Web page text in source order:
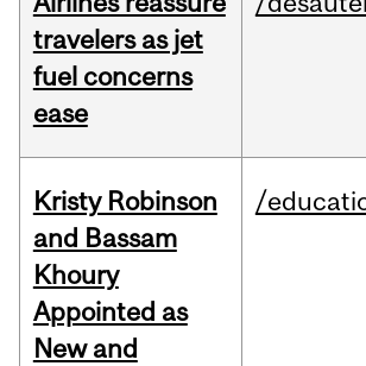
travelers as jet
fuel concerns
ease
Kristy Robinson
and Bassam
Khoury
Appointed as
New and
/